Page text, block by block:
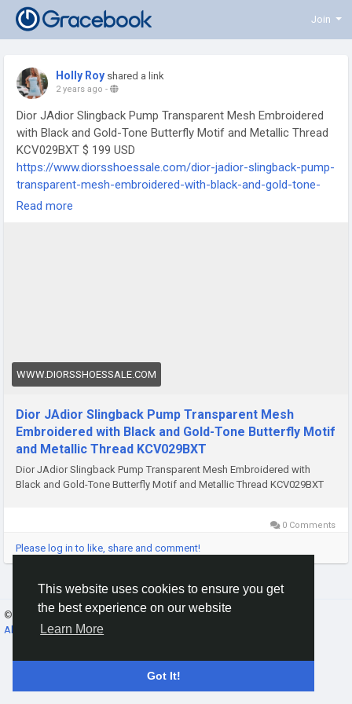
This website uses cookies to ensure you get
the best experience on our website
Learn More
Got It!
Join
Holly Roy shared a link
2 years ago -
Dior JAdior Slingback Pump Transparent Mesh Embroidered
with Black and Gold-Tone Butterfly Motif and Metallic Thread
KCV029BXT $ 199 USD
https://www.diorsshoessale.com/dior-jadior-slingback-pump-
transparent-mesh-embroidered-with-black-and-gold-tone-
butterfly-motif-and-metallic-thread-kcv029bxt
Read more
WWW.DIORSSHOESSALE.COM
Dior JAdior Slingback Pump Transparent Mesh
Embroidered with Black and Gold-Tone Butterfly Motif
and Metallic Thread KCV029BXT
Dior JAdior Slingback Pump Transparent Mesh Embroidered with
Black and Gold-Tone Butterfly Motif and Metallic Thread KCV029BXT
0 Comments
Please log in to like, share and comment!
© 2026 Gracebook ·English
About
Terms· Privacy